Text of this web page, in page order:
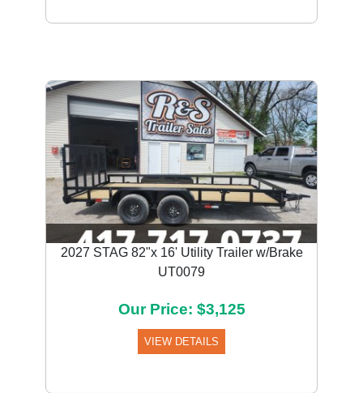
2027 STAG 82"x 16' Utility Trailer w/Brake
UT0079
Our Price: $3,125
VIEW DETAILS
Previous Next